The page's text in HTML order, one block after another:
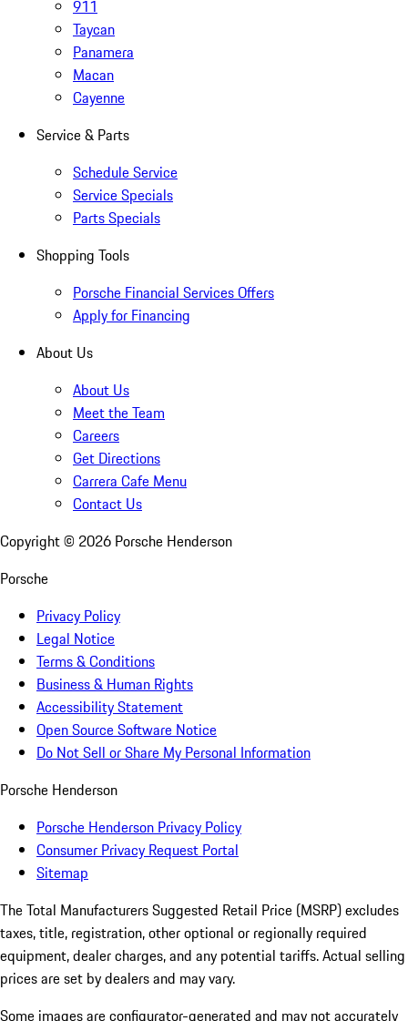
911
Taycan
Panamera
Macan
Cayenne
Service & Parts
Schedule Service
Service Specials
Parts Specials
Shopping Tools
Porsche Financial Services Offers
Apply for Financing
About Us
About Us
Meet the Team
Careers
Get Directions
Carrera Cafe Menu
Contact Us
Copyright © 2026 Porsche Henderson
Porsche
Privacy Policy
Legal Notice
Terms & Conditions
Business & Human Rights
Accessibility Statement
Open Source Software Notice
Do Not Sell or Share My Personal Information
Porsche Henderson
Porsche Henderson Privacy Policy
Consumer Privacy Request Portal
Sitemap
The Total Manufacturers Suggested Retail Price (MSRP) excludes
taxes, title, registration, other optional or regionally required
equipment, dealer charges, and any potential tariffs. Actual selling
prices are set by dealers and may vary.
Some images are configurator-generated and may not accurately